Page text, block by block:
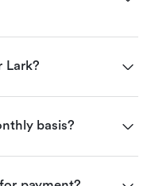
Lark?
basis?